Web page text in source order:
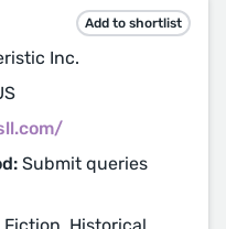
Add to shortlist
Inc.
Submit queries